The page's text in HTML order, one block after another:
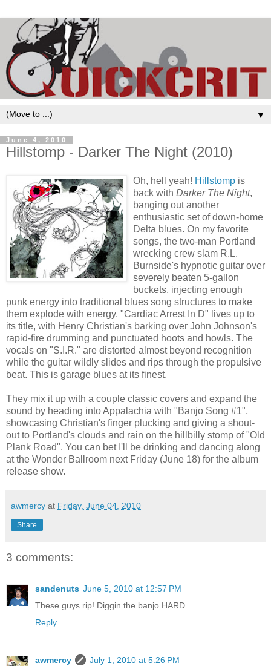
▼
June 4, 2010
Hillstomp - Darker The Night (2010)
Oh, hell yeah! Hillstomp is
back with Darker The Night,
banging out another
enthusiastic set of down-home
Delta blues. On my favorite
songs, the two-man Portland
wrecking crew slam R.L.
Burnside's hypnotic guitar over
severely beaten 5-gallon
buckets, injecting enough
punk energy into traditional blues song structures to make
them explode with energy. "Cardiac Arrest In D" lives up to
its title, with Henry Christian's barking over John Johnson's
rapid-fire drumming and punctuated hoots and howls. The
vocals on "S.I.R." are distorted almost beyond recognition
while the guitar wildly slides and rips through the propulsive
beat. This is garage blues at its finest.
They mix it up with a couple classic covers and expand the
sound by heading into Appalachia with "Banjo Song #1",
showcasing Christian's finger plucking and giving a shout-
out to Portland's clouds and rain on the hillbilly stomp of "Old
Plank Road". You can bet I'll be drinking and dancing along
at the Wonder Ballroom next Friday (June 18) for the album
release show.
awmercy at Friday, June 04, 2010
Share
3 comments:
sandenuts June 5, 2010 at 12:57 PM
These guys rip! Diggin the banjo HARD
Reply
awmercy
July 1, 2010 at 5:26 PM